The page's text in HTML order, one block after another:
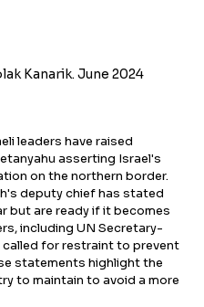
Kanarik. June 2024
leaders have raised
asserting Israel's
on the northern border.
deputy chief has stated
but are ready if it becomes
including UN Secretary-
called for restraint to prevent
statements highlight the
to maintain to avoid a more